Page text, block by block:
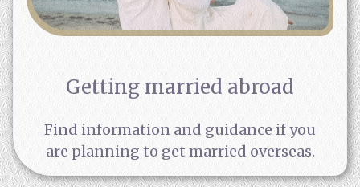
Getting married abroad
Find information and guidance if you
are planning to get married overseas.